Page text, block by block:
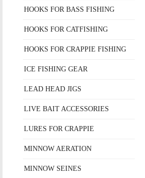
HOOKS FOR BASS FISHING
HOOKS FOR CATFISHING
HOOKS FOR CRAPPIE FISHING
ICE FISHING GEAR
LEAD HEAD JIGS
LIVE BAIT ACCESSORIES
LURES FOR CRAPPIE
MINNOW AERATION
MINNOW SEINES